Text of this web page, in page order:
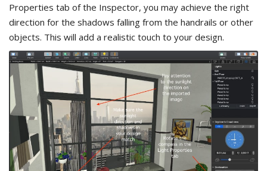
Properties tab of the Inspector, you may achieve the right
direction for the shadows falling from the handrails or other
objects. This will add a realistic touch to your design.